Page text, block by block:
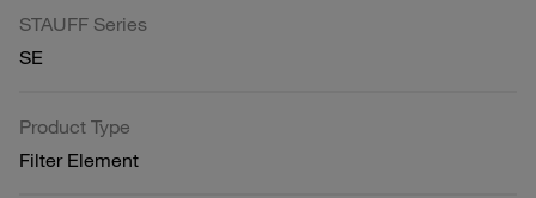
STAUFF Series
SE
Product Type
Filter Element